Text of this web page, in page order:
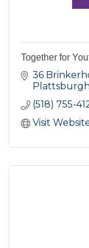
Together for
36
Plattsburgh
(518) 755-
Visit